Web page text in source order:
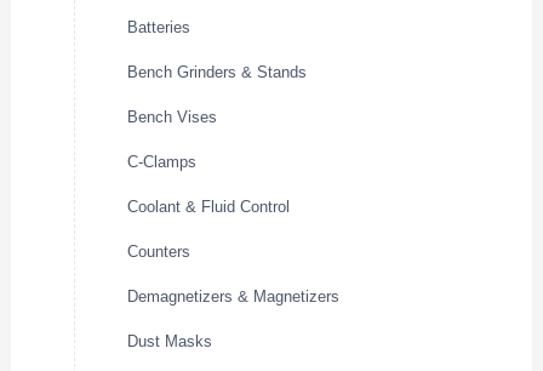
Batteries
Bench Grinders & Stands
Bench Vises
C-Clamps
Coolant & Fluid Control
Counters
Demagnetizers & Magnetizers
Dust Masks